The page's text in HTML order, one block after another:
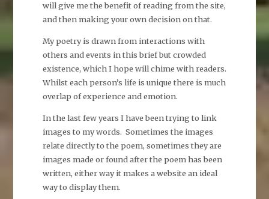
will give me the benefit of reading from the site,
and then making your own decision on that.
My poetry is drawn from interactions with
others and events in this brief but crowded
existence, which I hope will chime with readers.
Whilst each person’s life is unique there is much
overlap of experience and emotion.
In the last few years I have been trying to link
images to my words. Sometimes the images
relate directly to the poem, sometimes they are
images made or found after the poem has been
written, either way it makes a website an ideal
way to display them.